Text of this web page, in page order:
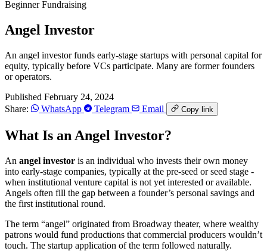
BeginnerFundraising
Angel Investor
An angel investor funds early-stage startups with personal capital for
equity, typically before VCs participate. Many are former founders
or operators.
Published February 24, 2024
Share:
WhatsApp Telegram Email Copy link
What Is an Angel Investor?
An angel investor is an individual who invests their own money
into early-stage companies, typically at the pre-seed or seed stage -
when institutional venture capital is not yet interested or available.
Angels often fill the gap between a founder’s personal savings and
the first institutional round.
The term “angel” originated from Broadway theater, where wealthy
patrons would fund productions that commercial producers wouldn’t
touch. The startup application of the term followed naturally.